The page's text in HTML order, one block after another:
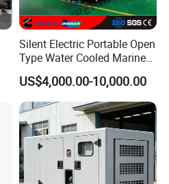
Silent Electric Portable Open
Type Water Cooled Marine
Cummins Perkins Diesel
Generator with Stanford
Alternator
US$4,000.00-10,000.00